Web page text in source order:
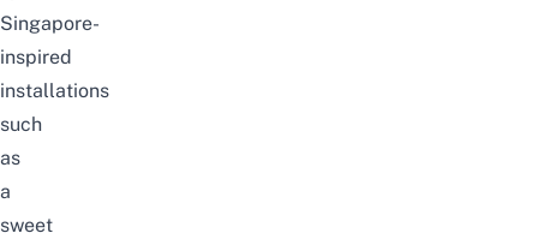
Singapore-
inspired
installations
such
as
a
sweet